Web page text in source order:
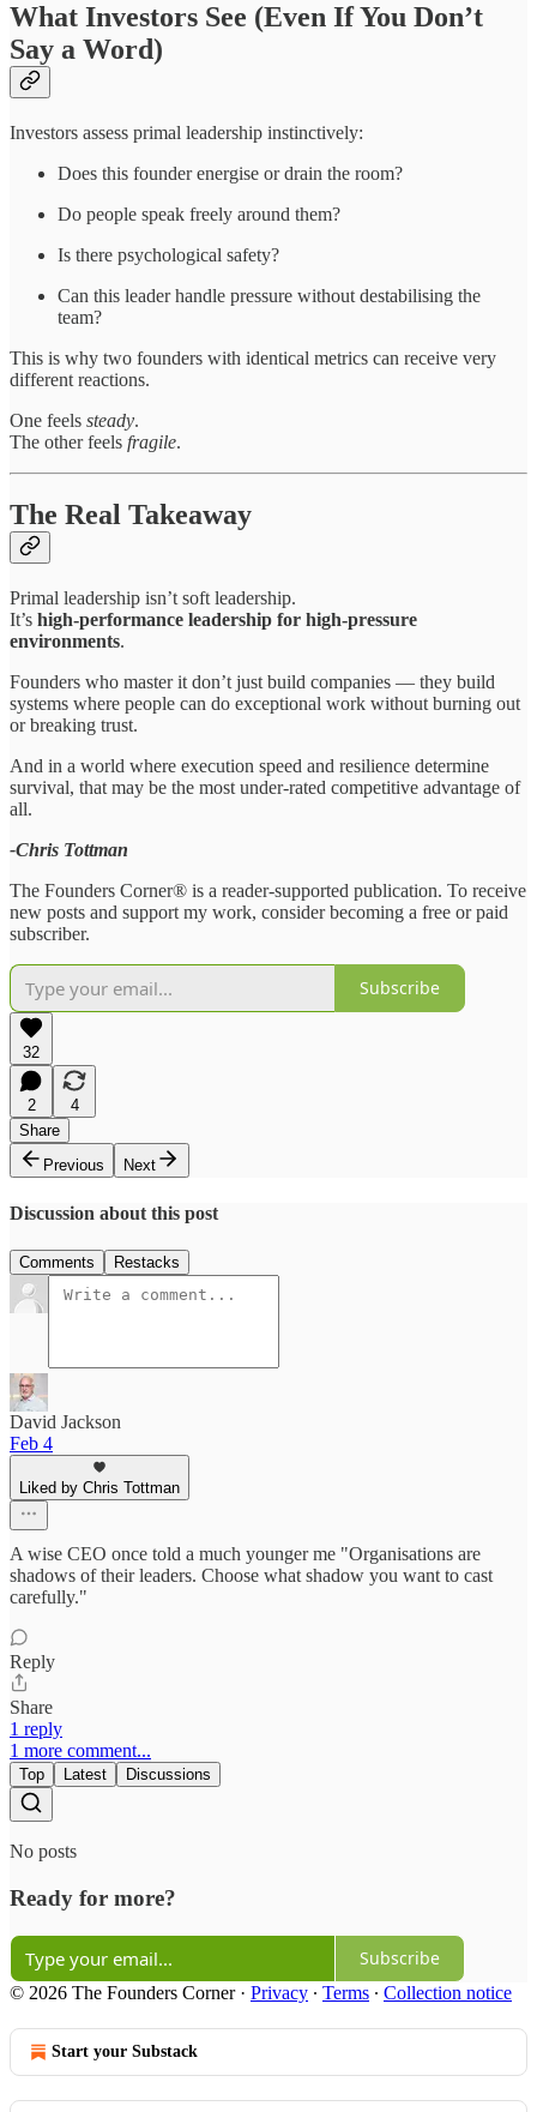
What Investors See (Even If You Don’t
Say a Word)
Investors assess primal leadership instinctively:
Does this founder energise or drain the room?
Do people speak freely around them?
Is there psychological safety?
Can this leader handle pressure without destabilising the
team?
This is why two founders with identical metrics can receive very
different reactions.
One feels steady.
The other feels fragile.
The Real Takeaway
Primal leadership isn’t soft leadership.
It’s high-performance leadership for high-pressure
environments.
Founders who master it don’t just build companies — they build
systems where people can do exceptional work without burning out
or breaking trust.
And in a world where execution speed and resilience determine
survival, that may be the most under-rated competitive advantage of
all.
-Chris Tottman
The Founders Corner® is a reader-supported publication. To receive
new posts and support my work, consider becoming a free or paid
subscriber.
Subscribe
32
2
4
Share
Previous
Next
Discussion about this post
Comments Restacks
David Jackson
Feb 4
Liked by Chris Tottman
A wise CEO once told a much younger me "Organisations are
shadows of their leaders. Choose what shadow you want to cast
carefully."
Reply
Share
1 reply
1 more comment...
Top Latest Discussions
No posts
Ready for more?
Subscribe
© 2026 The Founders Corner· Privacy ∙ Terms ∙ Collection notice
Start your Substack